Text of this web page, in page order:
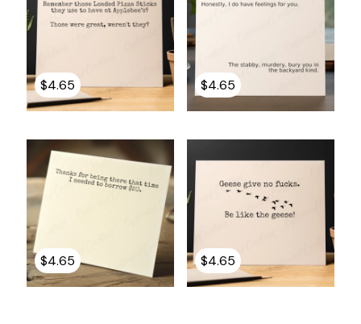
$4.65 $4.65
$4.65 $4.65